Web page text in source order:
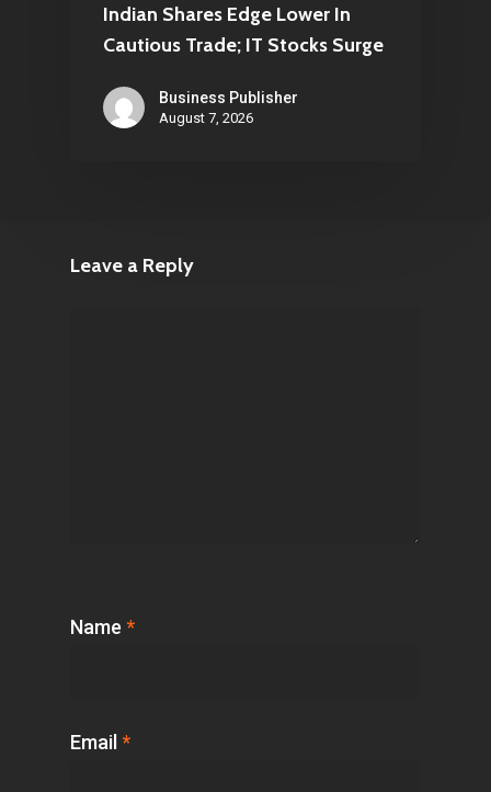
Indian Shares Edge Lower In
Cautious Trade; IT Stocks Surge
Business Publisher
August 7, 2026
Leave a Reply
Name *
Email *